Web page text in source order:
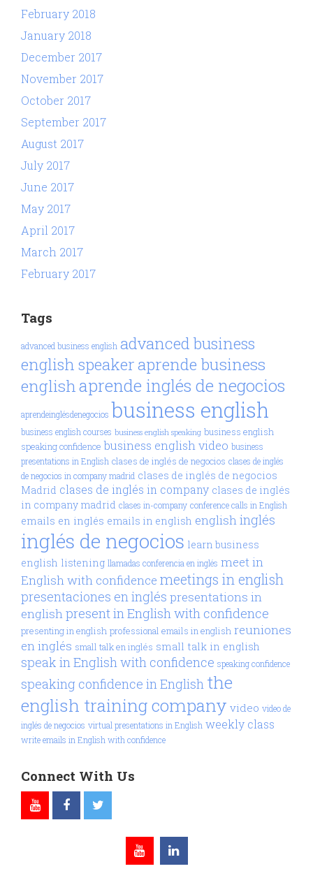
February 2018
January 2018
December 2017
November 2017
October 2017
September 2017
August 2017
July 2017
June 2017
May 2017
April 2017
March 2017
February 2017
Tags
advanced business english advanced business
english speakeraprende business
english aprende inglés de negocios
aprendeinglésdenegocios business english
business english courses business english speaking business english
speaking confidence business english video business
presentations in English clases de inglés de negocios clases de inglés
de negocios in company madrid clases de inglés de negocios
Madrid clases de inglés in company clases de inglés
in company madrid clases in-company conference calls in English
emails en inglés emails in english englishinglés
inglés de negocios learn business
english listening llamadas conferencia en inglés meet in
English with confidence meetings in english
presentaciones en inglés presentations in
englishpresent in English with confidence
presenting in english professional emails in english reuniones
en inglés small talk en inglés small talk in english
speak in English with confidence speaking confidence
speaking confidence in English the
english training company video video de
inglés de negocios virtual presentations in English weekly class
write emails in English with confidence
Connect With Us